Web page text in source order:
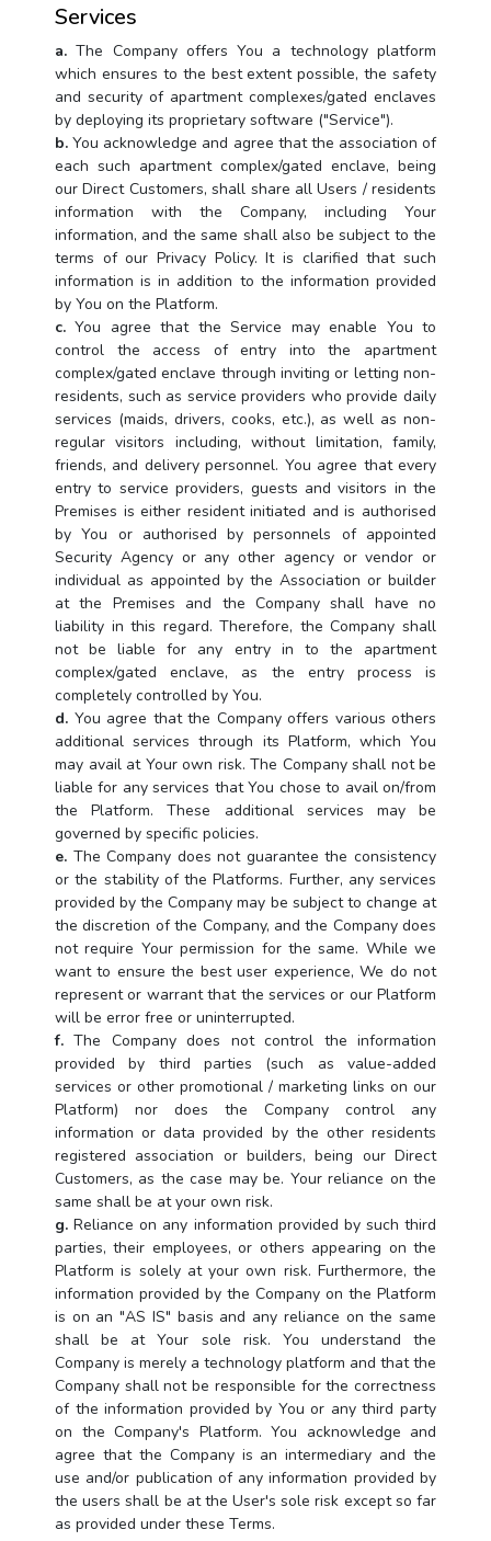
Services
a.The Company offers You a technology platform
which ensures to the best extent possible, the safety
and security of apartment complexes/gated enclaves
by deploying its proprietary software ("Service").
b.You acknowledge and agree that the association of
each such apartment complex/gated enclave, being
our Direct Customers, shall share all Users / residents
information with the Company, including Your
information, and the same shall also be subject to the
terms of our Privacy Policy. It is clarified that such
information is in addition to the information provided
by You on the Platform.
c.You agree that the Service may enable You to
control the access of entry into the apartment
complex/gated enclave through inviting or letting non-
residents, such as service providers who provide daily
services (maids, drivers, cooks, etc.), as well as non-
regular visitors including, without limitation, family,
friends, and delivery personnel. You agree that every
entry to service providers, guests and visitors in the
Premises is either resident initiated and is authorised
by You or authorised by personnels of appointed
Security Agency or any other agency or vendor or
individual as appointed by the Association or builder
at the Premises and the Company shall have no
liability in this regard. Therefore, the Company shall
not be liable for any entry in to the apartment
complex/gated enclave, as the entry process is
completely controlled by You.
d. You agree that the Company offers various others
additional services through its Platform, which You
may avail at Your own risk. The Company shall not be
liable for any services that You chose to avail on/from
the Platform. These additional services may be
governed by specific policies.
e. The Company does not guarantee the consistency
or the stability of the Platforms. Further, any services
provided by the Company may be subject to change at
the discretion of the Company, and the Company does
not require Your permission for the same. While we
want to ensure the best user experience, We do not
represent or warrant that the services or our Platform
will be error free or uninterrupted.
f.The Company does not control the information
provided by third parties (such as value-added
services or other promotional / marketing links on our
Platform) nor does the Company control any
information or data provided by the other residents
registered association or builders, being our Direct
Customers, as the case may be. Your reliance on the
same shall be at your own risk.
g.Reliance on any information provided by such third
parties, their employees, or others appearing on the
Platform is solely at your own risk. Furthermore, the
information provided by the Company on the Platform
is on an "AS IS" basis and any reliance on the same
shall be at Your sole risk. You understand the
Company is merely a technology platform and that the
Company shall not be responsible for the correctness
of the information provided by You or any third party
on the Company's Platform. You acknowledge and
agree that the Company is an intermediary and the
use and/or publication of any information provided by
the users shall be at the User's sole risk except so far
as provided under these Terms.